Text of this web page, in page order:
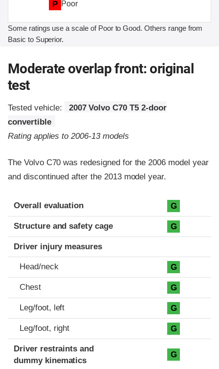
P Poor
Some ratings use a scale of Poor to Good. Others range from
Basic to Superior.
Moderate overlap front: original
test
Tested vehicle:
2007 Volvo C70 T5 2-door
convertible
Rating applies to 2006-13 models
The Volvo C70 was redesigned for the 2006 model year
and discontinued after the 2013 model year.
Evaluation criteria
Rating
Overall evaluation G
Structure and safety cage G
Driver injury measures
Head/neck G
Chest G
Leg/foot, left G
Leg/foot, right G
Driver restraints and
dummy kinematics
G